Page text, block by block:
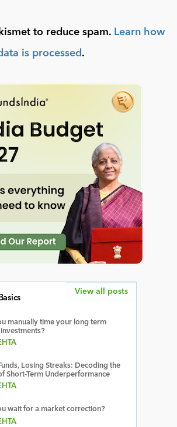
to reduce spam. Learn how
is processed .
manually time your long term
investments?
Losing Streaks: Decoding the
Short-Term Underperformance
wait for a market correction?
View all posts